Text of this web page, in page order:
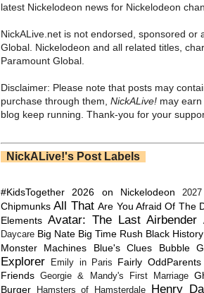
latest Nickelodeon news for Nickelodeon
NickALive.net is not endorsed, sponsored or
Global. Nickelodeon and all related titles,
Paramount Global.
Disclaimer: Please note that posts may
purchase through them, NickALive! may
blog keep running. Thank-you for your
NickALive!'s Post Labels
#KidsTogether 2026 on Nickelodeon
Chipmunks All That Are You Afraid Of The
Elements Avatar: The Last Airbender
Daycare Big Nate Big Time Rush Black
Monster Machines
Blue's Clues Bubble
Explorer
Emily in Paris Fairly OddParents
Friends Georgie & Mandy's First Marriage
Burger
Hamsters of Hamsterdale Henry